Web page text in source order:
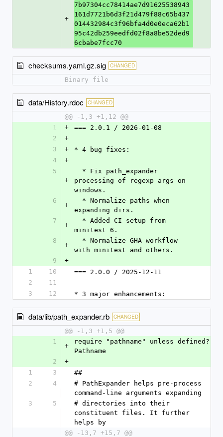
+
7b97304cc78414ae7d91625538943
161d7721b6d3f21d479f88c65b437
014432984c3f96bfa4d0e0eca62b1
95c42db259eedfd02f8a8be52ded9
6cbabe7fcc70
checksums.yaml.gz.sig CHANGED
Binary file
data/History.rdoc CHANGED
@@ -1,3 +1,12 @@
1
+
=== 2.0.1 / 2026-01-08
2
+
3
+
* 4 bug fixes:
4
+
5
+
processing of regexp args on
windows.
6
+
expanding dirs.
7
+
minitest 6.
8
+
with minitest and others.
9
+
1
10
=== 2.0.0 / 2025-12-11
2
11
3
12 * 3 major enhancements:
data/lib/path_expander.rb CHANGED
@@ -1,3 +1,5 @@
1
+
require "pathname" unless defined?
Pathname
2
+
1
3
##
2
4
# PathExpander helps pre-process
command-line arguments expanding
3
5
# directories into their
constituent files. It further
helps by
@@ -13,7 +15,7 @@